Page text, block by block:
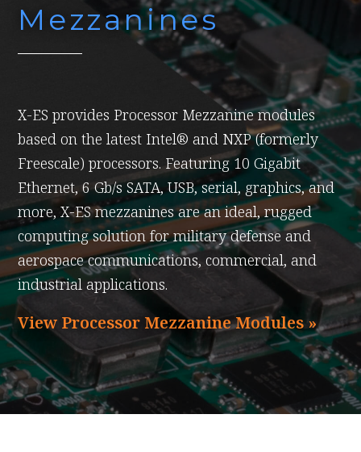
Mezzanines
X-ES provides Processor Mezzanine modules
based on the latest Intel® and NXP (formerly
Freescale) processors. Featuring 10 Gigabit
Ethernet, 6 Gb/s SATA, USB, serial, graphics, and
more, X-ES mezzanines are an ideal, rugged
computing solution for military defense and
aerospace communications, commercial, and
industrial applications.
View Processor Mezzanine Modules »